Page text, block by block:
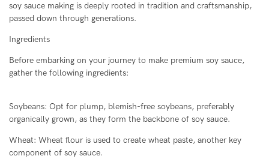
soy sauce making is deeply rooted in tradition and craftsmanship,
passed down through generations.
Ingredients
Before embarking on your journey to make premium soy sauce,
gather the following ingredients:
Soybeans: Opt for plump, blemish-free soybeans, preferably
organically grown, as they form the backbone of soy sauce.
Wheat: Wheat flour is used to create wheat paste, another key
component of soy sauce.